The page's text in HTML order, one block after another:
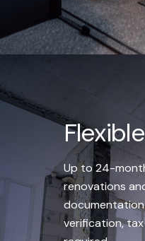
Up to 24-
renovations
verification,